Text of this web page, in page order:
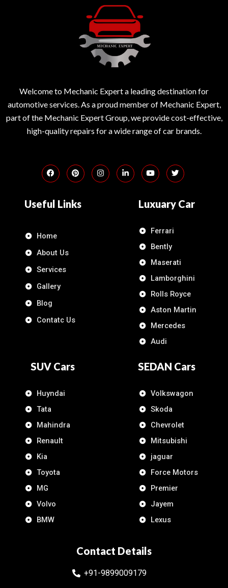
Welcome to Mechanic Expert a leading destination for
automotive services. As a proud member of Mechanic Expert,
part of the Mechanic Expert Group, we provide cost-effective,
high-quality repairs for a wide range of car brands.
Useful Links
Home
About Us
Services
Gallery
Blog
Contatc Us
Luxuary Car
Ferrari
Bently
Maserati
Lamborghini
Rolls Royce
Aston Martin
Mercedes
Audi
SUV Cars
Huyndai
Tata
Mahindra
Renault
Kia
Toyota
MG
Volvo
BMW
SEDAN Cars
Volkswagon
Skoda
Chevrolet
Mitsubishi
jaguar
Force Motors
Premier
Jayem
Lexus
Contact Details
+91-9899009179